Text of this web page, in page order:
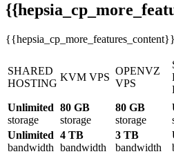
{{hepsia_cp_more_features_content}}
SHARED
HOSTING
KVM VPS
OPENVZ
VPS
Unlimited
storage
80 GB
storage
80 GB
storage
Unlimited
bandwidth
4 TB
bandwidth
3 TB
bandwidth